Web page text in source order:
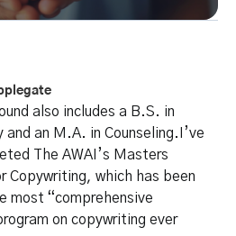
also includes a B.S. in
and an M.A. in Counseling.I’ve
The AWAI’s Masters
Copywriting, which has been
most “comprehensive
on copywriting ever